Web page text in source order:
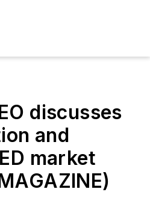
discusses
and
market